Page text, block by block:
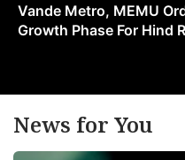
Vande Metro, MEMU
Growth Phase For Hind
News for You